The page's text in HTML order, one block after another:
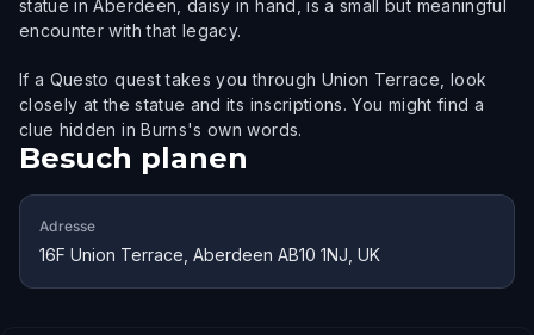
statue in Aberdeen, daisy in hand, is a small but meaningful
encounter with that legacy.
If a Questo quest takes you through Union Terrace, look
closely at the statue and its inscriptions. You might find a
clue hidden in Burns's own words.
Besuch planen
Adresse
16F Union Terrace, Aberdeen AB10 1NJ, UK